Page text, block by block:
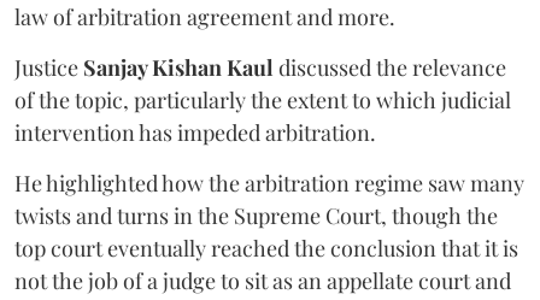
law of arbitration agreement and more.
Justice Sanjay Kishan Kaul discussed the relevance
of the topic, particularly the extent to which judicial
intervention has impeded arbitration.
He highlighted how the arbitration regime saw many
twists and turns in the Supreme Court, though the
top court eventually reached the conclusion that it is
not the job of a judge to sit as an appellate court and